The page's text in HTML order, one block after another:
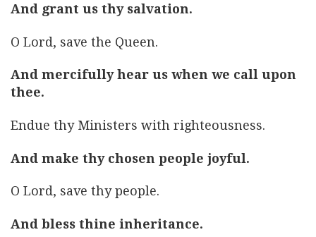
And grant us thy salvation.
O Lord, save the Queen.
And mercifully hear us when we call upon
thee.
Endue thy Ministers with righteousness.
And make thy chosen people joyful.
O Lord, save thy people.
And bless thine inheritance.